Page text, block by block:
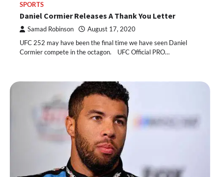
SPORTS
Daniel Cormier Releases A Thank You Letter
Samad Robinson August 17, 2020
UFC 252 may have been the final time we have seen Daniel
Cormier compete in the octagon. UFC Official PRO…